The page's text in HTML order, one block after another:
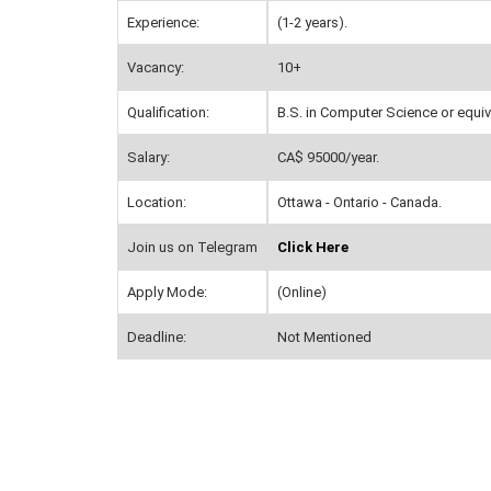
Experience: (1-2 years).
Vacancy: 10+
Qualification: B.S. in Computer Science or
Salary: CA$ 95000/year.
Location: Ottawa - Ontario - Canada.
Join us on Telegram Click Here
Apply Mode: (Online)
Deadline: Not Mentioned